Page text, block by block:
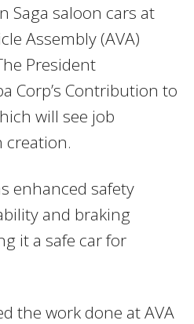
Saga saloon cars at
Assembly (AVA)
President
Corp’s Contribution to
will see job
creation.
enhanced safety
and braking
it a safe car for
the work done at AVA